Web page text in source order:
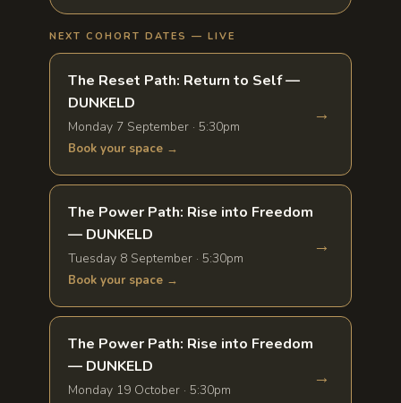
NEXT COHORT DATES — LIVE
The Reset Path: Return to Self —
DUNKELD
Monday 7 September · 5:30pm
Book your space →
→
The Power Path: Rise into Freedom
— DUNKELD
Tuesday 8 September · 5:30pm
Book your space →
→
The Power Path: Rise into Freedom
— DUNKELD
Monday 19 October · 5:30pm
→